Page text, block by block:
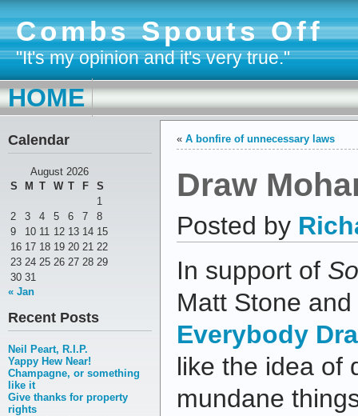
Combs Spouts Off
"It's my opinion and it's very true."
HOME
Calendar
August 2026
S
M T W T F
S
1
2
3 4 5 6 7
8
9
10 11 12 13 14 15
16 17 18 19 20 21 22
23 24 25 26 27 28 29
30 31
« Jan
Recent Posts
Neil Peart, R.I.P.
Yappy Hew Near!
Champagne, or something
like it
Give thanks for property
rights
« A bonfire of unnecessary laws
Draw
Posted by
In support of
Matt Stone
Everybody
like the idea of
mundane